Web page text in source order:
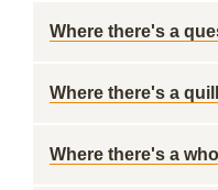
Where there's a
Where there's a
Where there's a